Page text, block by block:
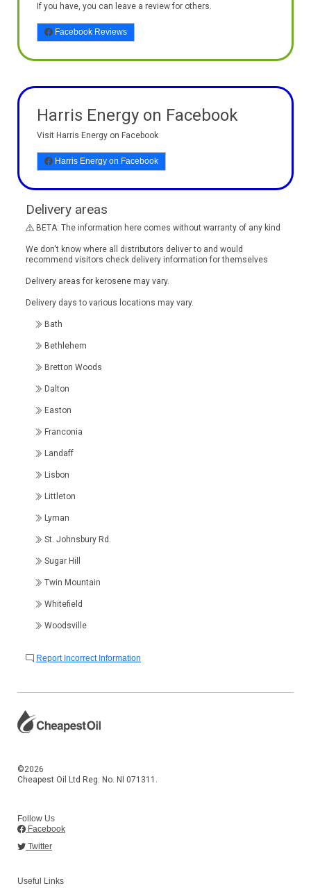
If you have, you can leave a review for others.
Facebook Reviews
Harris Energy on Facebook
Visit Harris Energy on Facebook
Harris Energy on Facebook
Delivery areas
BETA: The information here comes without warranty of any kind
We don't know where all distributors deliver to and would
recommend visitors check delivery information for themselves
Delivery areas for kerosene may vary.
Delivery days to various locations may vary.
Bath
Bethlehem
Bretton Woods
Dalton
Easton
Franconia
Landaff
Lisbon
Littleton
Lyman
St. Johnsbury Rd.
Sugar Hill
Twin Mountain
Whitefield
Woodsville
Report Incorrect Information
©2026
Cheapest Oil Ltd Reg. No. NI 071311.
Follow Us
Facebook
Twitter
Useful Links